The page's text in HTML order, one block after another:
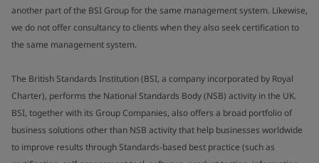
another part of the BSI Group for the same management system. Likewise,
we do not offer consultancy to clients when they also seek certification to
the same management system.
The British Standards Institution (BSI, a company incorporated by Royal
Charter), performs the National Standards Body (NSB) activity in the UK.
BSI, together with its Group Companies, also offers a broad portfolio of
business solutions other than NSB activity that help businesses worldwide
to improve results through Standards-based best practice (such as